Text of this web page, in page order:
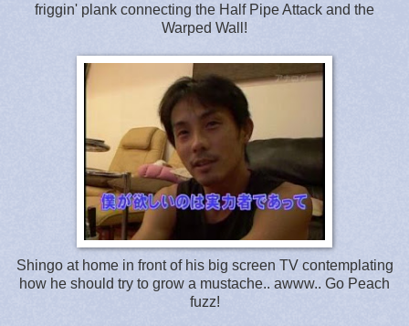
friggin' plank connecting the Half Pipe Attack and the
Warped Wall!
Shingo at home in front of his big screen TV contemplating
how he should try to grow a mustache.. awww.. Go Peach
fuzz!